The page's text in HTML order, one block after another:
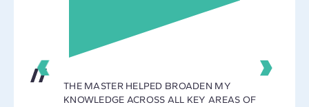
THE MASTER HELPED BROADEN MY
KNOWLEDGE ACROSS ALL KEY AREAS OF